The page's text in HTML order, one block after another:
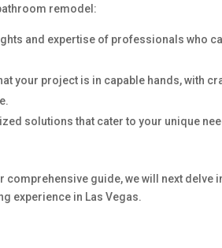
remodel:
and expertise of professionals who
your project is in capable hands, with
solutions that cater to your unique
guide, we will next delve
experience in Las Vegas.